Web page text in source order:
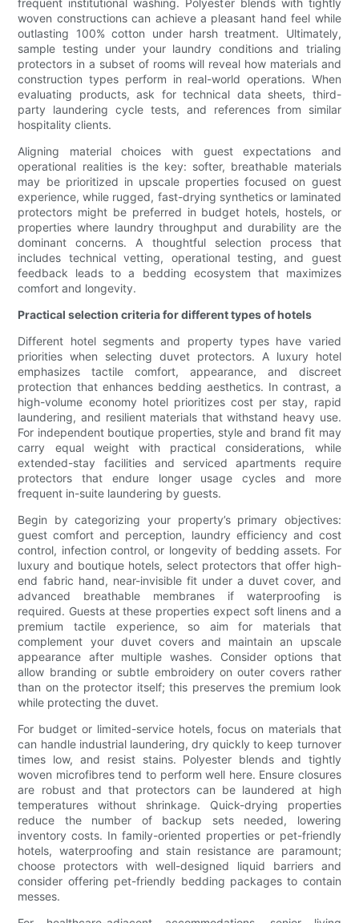
frequent institutional washing. Polyester blends with tightly
woven constructions can achieve a pleasant hand feel while
outlasting 100% cotton under harsh treatment. Ultimately,
sample testing under your laundry conditions and trialing
protectors in a subset of rooms will reveal how materials and
construction types perform in real-world operations. When
evaluating products, ask for technical data sheets, third-
party laundering cycle tests, and references from similar
hospitality clients.
Aligning material choices with guest expectations and
operational realities is the key: softer, breathable materials
may be prioritized in upscale properties focused on guest
experience, while rugged, fast-drying synthetics or laminated
protectors might be preferred in budget hotels, hostels, or
properties where laundry throughput and durability are the
dominant concerns. A thoughtful selection process that
includes technical vetting, operational testing, and guest
feedback leads to a bedding ecosystem that maximizes
comfort and longevity.
Practical selection criteria for different types of hotels
Different hotel segments and property types have varied
priorities when selecting duvet protectors. A luxury hotel
emphasizes tactile comfort, appearance, and discreet
protection that enhances bedding aesthetics. In contrast, a
high-volume economy hotel prioritizes cost per stay, rapid
laundering, and resilient materials that withstand heavy use.
For independent boutique properties, style and brand fit may
carry equal weight with practical considerations, while
extended-stay facilities and serviced apartments require
protectors that endure longer usage cycles and more
frequent in-suite laundering by guests.
Begin by categorizing your property’s primary objectives:
guest comfort and perception, laundry efficiency and cost
control, infection control, or longevity of bedding assets. For
luxury and boutique hotels, select protectors that offer high-
end fabric hand, near-invisible fit under a duvet cover, and
advanced breathable membranes if waterproofing is
required. Guests at these properties expect soft linens and a
premium tactile experience, so aim for materials that
complement your duvet covers and maintain an upscale
appearance after multiple washes. Consider options that
allow branding or subtle embroidery on outer covers rather
than on the protector itself; this preserves the premium look
while protecting the duvet.
For budget or limited-service hotels, focus on materials that
can handle industrial laundering, dry quickly to keep turnover
times low, and resist stains. Polyester blends and tightly
woven microfibres tend to perform well here. Ensure closures
are robust and that protectors can be laundered at high
temperatures without shrinkage. Quick-drying properties
reduce the number of backup sets needed, lowering
inventory costs. In family-oriented properties or pet-friendly
hotels, waterproofing and stain resistance are paramount;
choose protectors with well-designed liquid barriers and
consider offering pet-friendly bedding packages to contain
messes.